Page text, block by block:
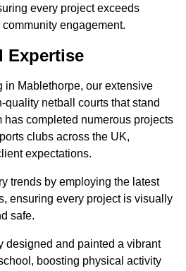
every project exceeds
engagement.
Expertise
in Mablethorpe, our extensive
netball courts that stand
has completed numerous projects
clubs across the UK,
expectations.
trends by employing the latest
ensuring every project is visually
safe.
designed and painted a vibrant
boosting physical activity